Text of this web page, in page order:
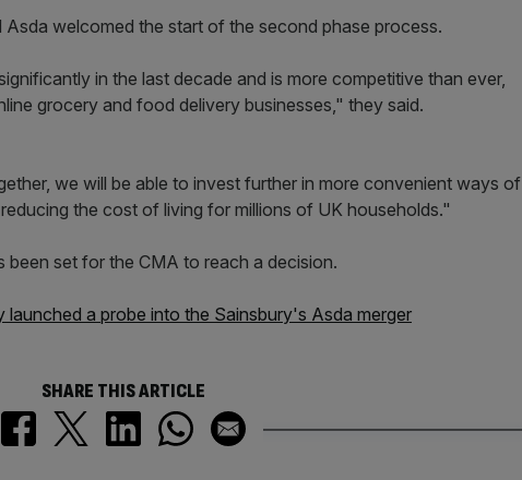
welcomed the start of the second phase process.
in the last decade and is more competitive than ever,
grocery and food delivery businesses," they said.
we will be able to invest further in more convenient ways of
the cost of living for millions of UK households."
set for the CMA to reach a decision.
launched a probe into the Sainsbury's Asda merger
SHARE THIS ARTICLE